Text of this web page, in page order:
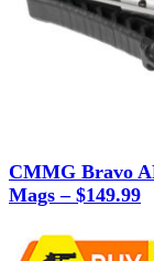
CMMG Bravo
Mags – $149.99